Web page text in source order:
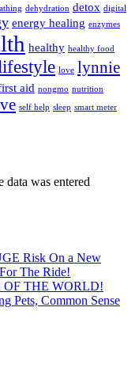
dehydration detox digital
energy healing enzymes
healthy healthy food
love lynnie
aid nongmo nutrition
self help sleep smart meter
data was entered
Risk On a New
The Ride!
OF THE WORLD!
Pets, Common Sense